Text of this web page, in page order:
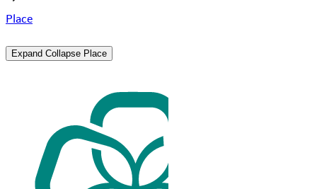
Place
Expand Collapse Place